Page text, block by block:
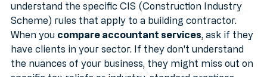
accountant who specialises in retail might not
understand the specific CIS (Construction Industry
Scheme) rules that apply to a building contractor.
When you compare accountant services, ask if they
have clients in your sector. If they don't understand